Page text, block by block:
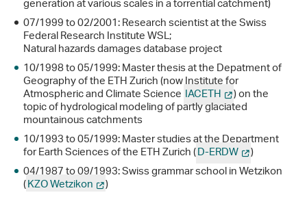
generation at various scales in a torrential catchment)
07/1999 to 02/2001: Research scientist at the Swiss
Federal Research Institute WSL;
Natural hazards damages database project
10/1998 to 05/1999: Master thesis at the Depatment of
Geography of the ETH Zurich (now Institute for
Atmospheric and Climate Science IACETH ) on the
topic of hydrological modeling of partly glaciated
mountainous catchments
10/1993 to 05/1999: Master studies at the Department
for Earth Sciences of the ETH Zurich (D-ERDW )
04/1987 to 09/1993: Swiss grammar school in Wetzikon
(KZO Wetzikon )